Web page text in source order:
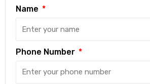
Name
Phone Number